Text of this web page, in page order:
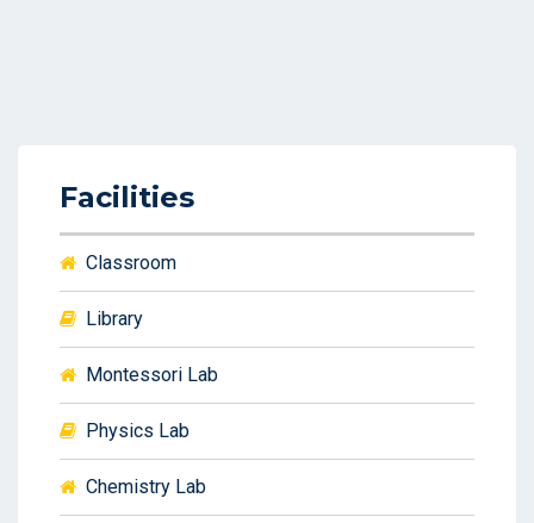
Facilities
Classroom
Library
Montessori Lab
Physics Lab
Chemistry Lab